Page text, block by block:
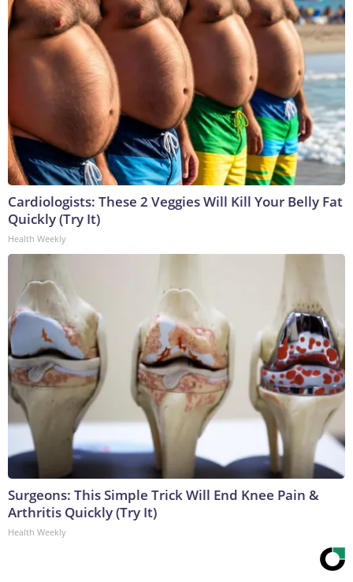
Cardiologists: These 2 Veggies Will Kill Your Belly Fat
Quickly (Try It)
Health Weekly
Surgeons: This Simple Trick Will End Knee Pain &
Arthritis Quickly (Try It)
Health Weekly